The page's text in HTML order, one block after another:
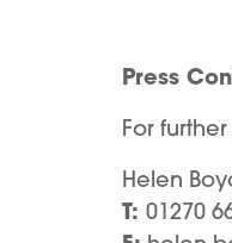
Press
For
Helen
T: 01270